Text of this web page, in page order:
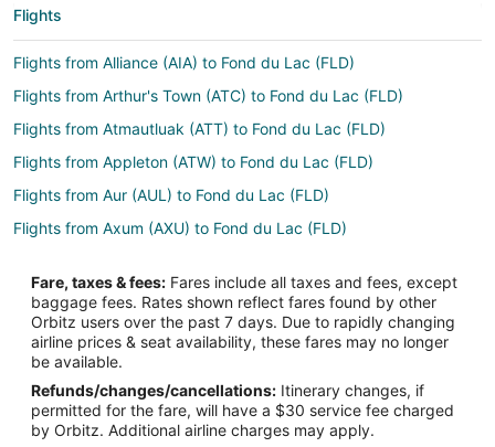
Flights
Flights from Alliance (AIA) to Fond du Lac (FLD)
Flights from Arthur's Town (ATC) to Fond du Lac (FLD)
Flights from Atmautluak (ATT) to Fond du Lac (FLD)
Flights from Appleton (ATW) to Fond du Lac (FLD)
Flights from Aur (AUL) to Fond du Lac (FLD)
Flights from Axum (AXU) to Fond du Lac (FLD)
Flights from Bemidji (BJI) to Fond du Lac (FLD)
Flights from Branson (BKG) to Fond du Lac (FLD)
Flights from Nashville (BNA) to Fond du Lac (FLD)
Flights from Baltimore (BWI) to Fond du Lac (FLD)
Flights from Akron (CAK) to Fond du Lac (FLD)
Fare, taxes & fees: Fares include all taxes and fees, except
baggage fees. Rates shown reflect fares found by other
Orbitz users over the past 7 days. Due to rapidly changing
airline prices & seat availability, these fares may no longer
be available.
Refunds/changes/cancellations: Itinerary changes, if
permitted for the fare, will have a $30 service fee charged
by Orbitz. Additional airline charges may apply.